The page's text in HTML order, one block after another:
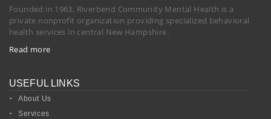
Founded in 1963, Riverbend Community Mental Health is a
private nonprofit organization providing specialized behavioral
health services in central New Hampshire.
Read more
USEFUL LINKS
About Us
Services